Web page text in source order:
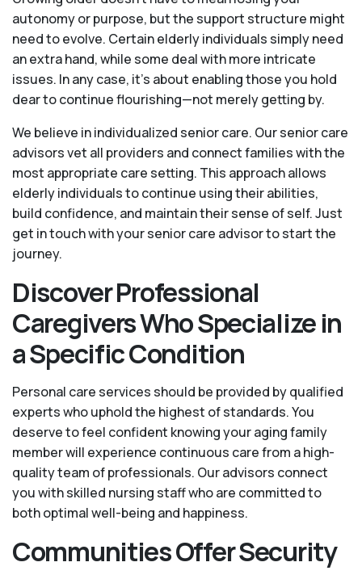
autonomy or purpose, but the support structure might
need to evolve. Certain elderly individuals simply need
an extra hand, while some deal with more intricate
issues. In any case, it’s about enabling those you hold
dear to continue flourishing—not merely getting by.
We believe in individualized senior care. Our senior care
advisors vet all providers and connect families with the
most appropriate care setting. This approach allows
elderly individuals to continue using their abilities,
build confidence, and maintain their sense of self. Just
get in touch with your senior care advisor to start the
journey.
Discover Professional
Caregivers Who Specialize in
a Specific Condition
Personal care services should be provided by qualified
experts who uphold the highest of standards. You
deserve to feel confident knowing your aging family
member will experience continuous care from a high-
quality team of professionals. Our advisors connect
you with skilled nursing staff who are committed to
both optimal well-being and happiness.
Communities Offer Security